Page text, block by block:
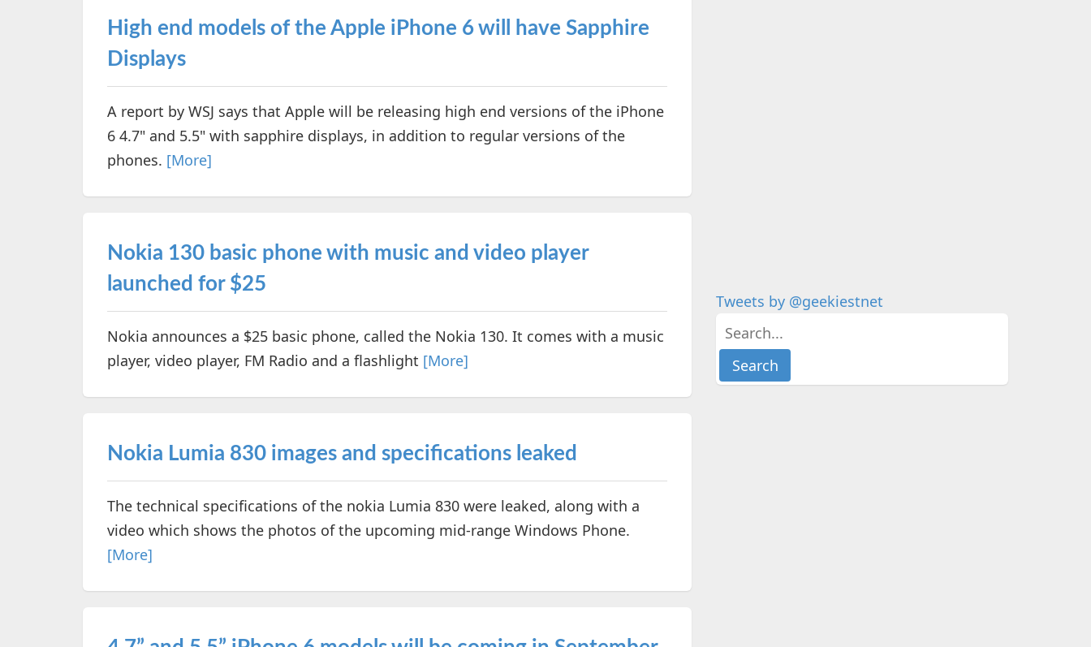
High end models of the Apple iPhone 6 will have Sapphire
Displays
A report by WSJ says that Apple will be releasing high end versions of the iPhone
6 4.7" and 5.5" with sapphire displays, in addition to regular versions of the
phones. [More]
Nokia 130 basic phone with music and video player
launched for $25
Nokia announces a $25 basic phone, called the Nokia 130. It comes with a music
player, video player, FM Radio and a flashlight [More]
Nokia Lumia 830 images and specifications leaked
The technical specifications of the nokia Lumia 830 were leaked, along with a
video which shows the photos of the upcoming mid-range Windows Phone.
[More]
Tweets by @geekiestnet